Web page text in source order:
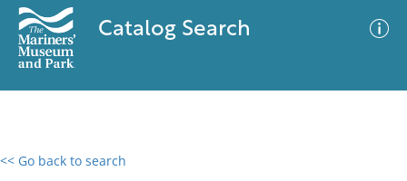
Catalog Search
<< Go back to search
0 results